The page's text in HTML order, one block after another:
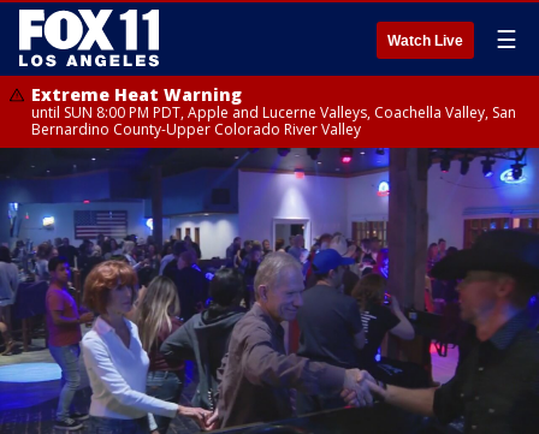
Watch Live ☰
Extreme Heat Warning
until SUN 8:00 PM PDT, Apple and Lucerne Valleys, Coachella Valley, San
Bernardino County-Upper Colorado River Valley